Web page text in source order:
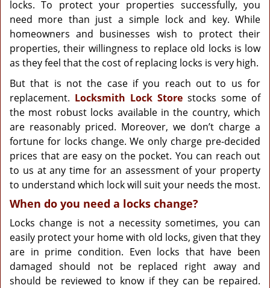
n
locks. To protect your properties successfully, you
need more than just a simple lock and key. While
homeowners and businesses wish to protect their
properties, their willingness to replace old locks is low
as they feel that the cost of replacing locks is very high.
But that is not the case if you reach out to us for
replacement. Locksmith Lock Store stocks some of
the most robust locks available in the country, which
are reasonably priced. Moreover, we don’t charge a
fortune for locks change. We only charge pre-decided
prices that are easy on the pocket. You can reach out
to us at any time for an assessment of your property
to understand which lock will suit your needs the most.
When do you need a locks change?
Locks change is not a necessity sometimes, you can
easily protect your home with old locks, given that they
are in prime condition. Even locks that have been
damaged should not be replaced right away and
should be reviewed to know if they can be repaired.